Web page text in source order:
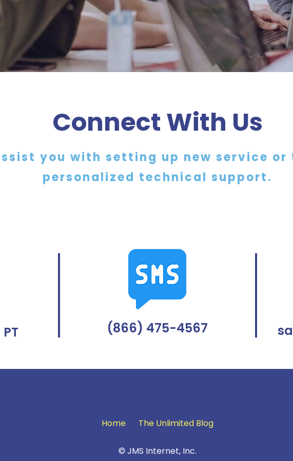
Connect With Us
you with setting up new service
personalized technical support.
(866) 475-4567
Home The Unlimited Blog
© JMS Internet, Inc.